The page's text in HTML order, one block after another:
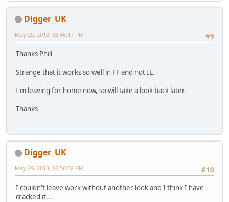
Digger_UK
#9
May 29, 2013, 06:46:17 PM
Thanks Phill
Strange that it works so well in FF and not IE.
I'm leaving for home now, so will take a look back later.
Thanks
Digger_UK
#10
May 29, 2013, 06:56:02 PM
I couldn't leave work without another look and I think I have
cracked it...